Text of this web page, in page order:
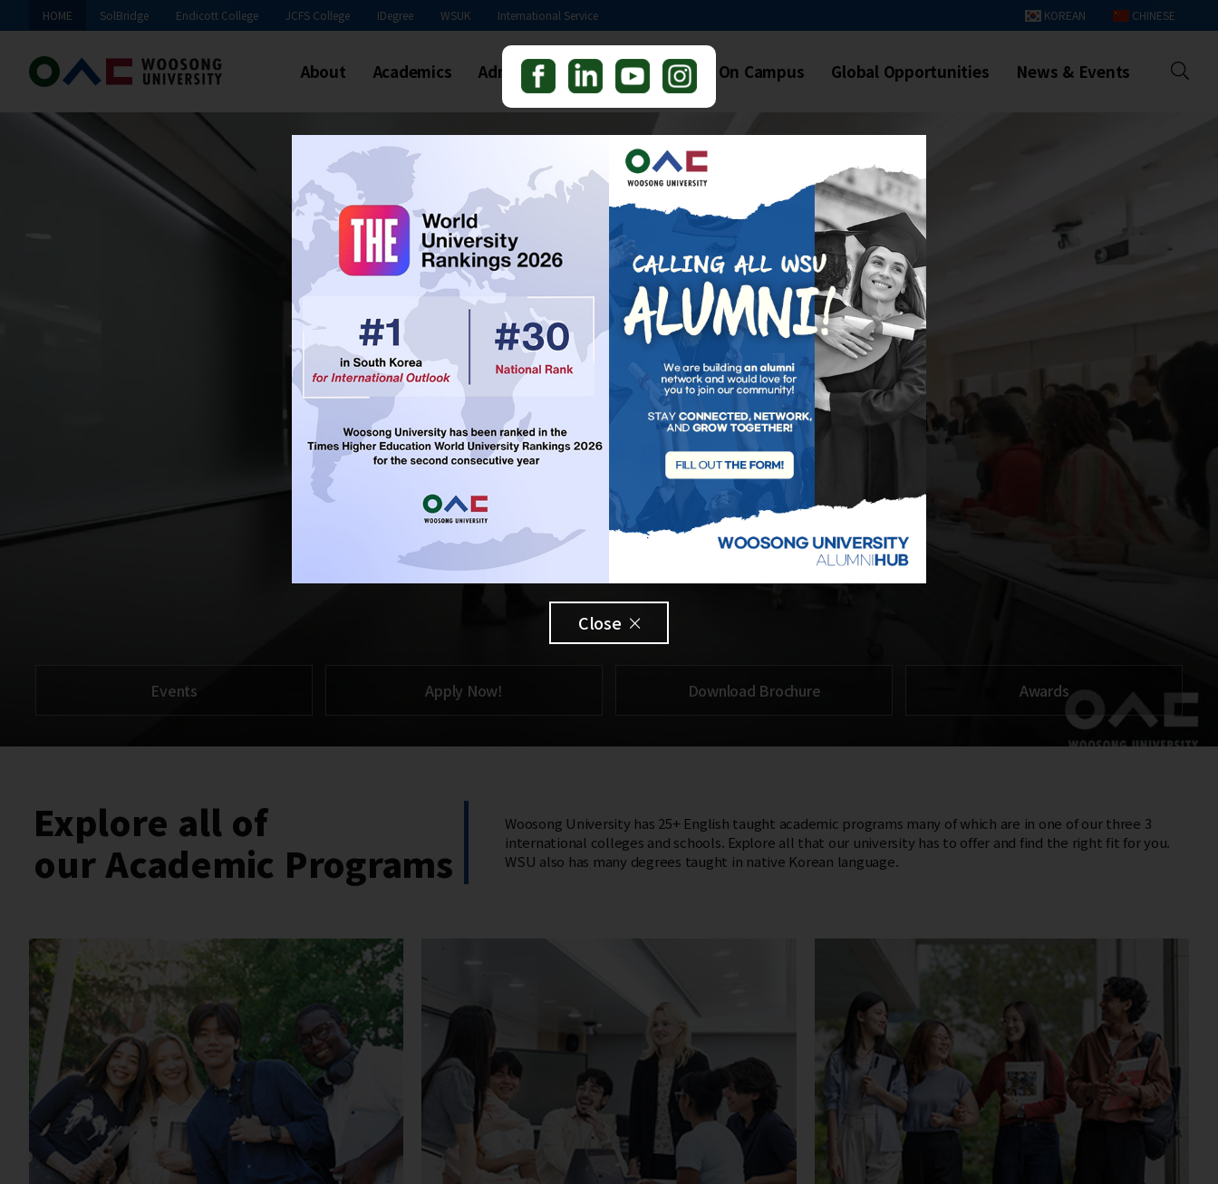
HOME SolBridge Endicott College JCFS College IDegree WSUK International Service KOREAN CHINESE
About Academics Admissions Students Life On Campus Global Opportunities News & Events
Close
Events Apply Now! Download Brochure Awards
Explore all of
our Academic Programs
Woosong University has 25+ English taught academic programs many of which are in one of our three 3
international colleges and schools. Explore all that our university has to offer and find the right fit for you.
WSU also has many degrees taught in native Korean language.